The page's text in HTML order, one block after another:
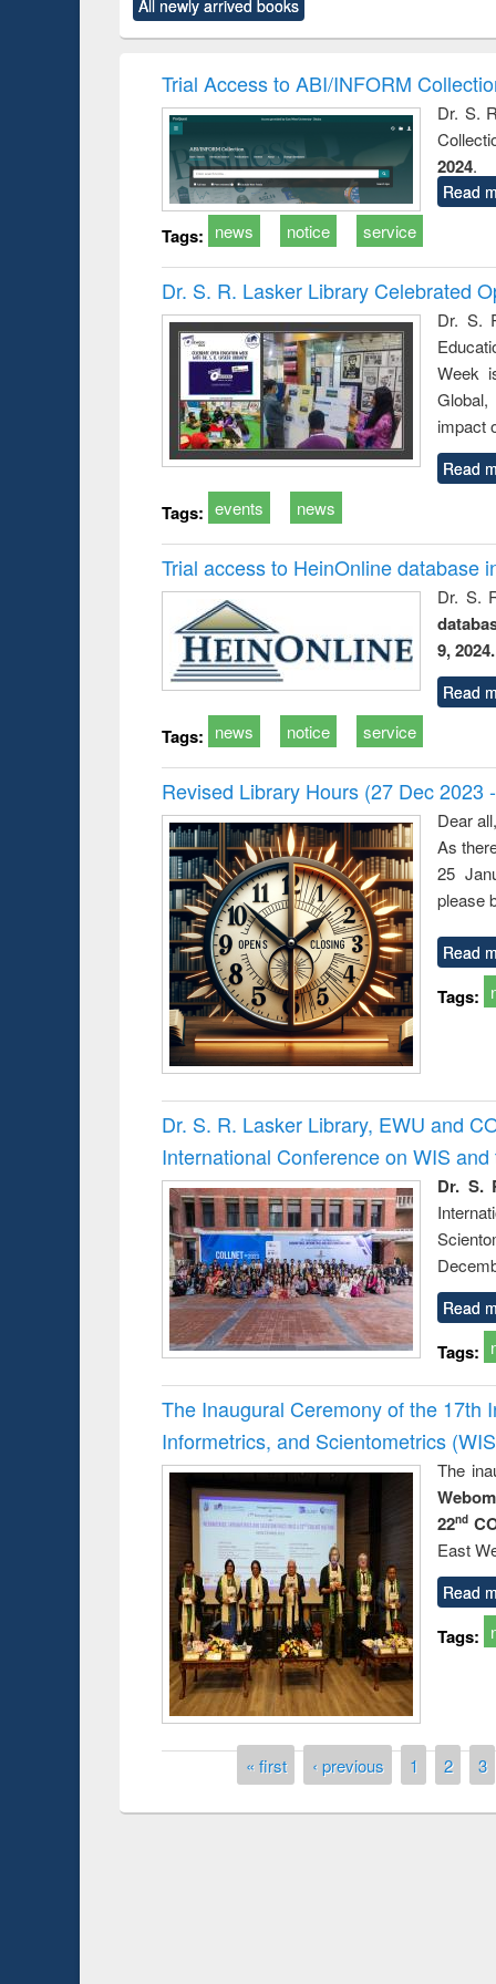
original content):
All newly arrived books
Trial Access to ABI/INFORM
Dr. S.
2024.
Read
Tags: news notice service
Dr. S. R. Lasker Library Celebrated
Dr. S.
Week
impact
Read
Tags: events news
Trial access to HeinOnline database
Dr. S.
9, 2024.
Read
Tags: news notice service
Revised Library Hours (27 Dec 2023
Dear all,
As
25
please
Read
Tags:
Dr. S. R. Lasker Library, EWU and
International Conference on WIS
Dr. S.
Read
Tags:
The Inaugural Ceremony of the 17th
Informetrics, and Scientometrics
The
22nd
East
Read
Tags:
« first ‹ previous 1 2 3